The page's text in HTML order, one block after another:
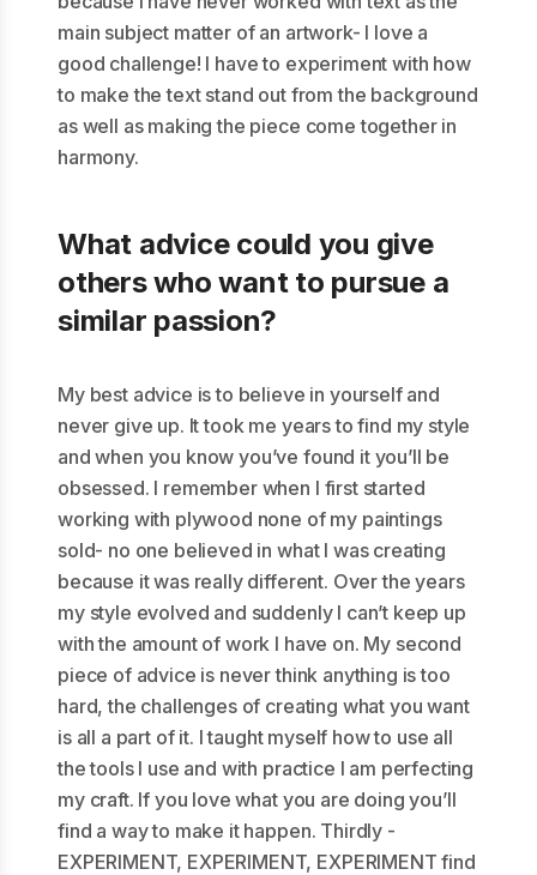
main subject matter of an artwork- I love a
good challenge! I have to experiment with how
to make the text stand out from the background
as well as making the piece come together in
harmony.
What advice could you give
others who want to pursue a
similar passion?
My best advice is to believe in yourself and
never give up. It took me years to find my style
and when you know you’ve found it you’ll be
obsessed. I remember when I first started
working with plywood none of my paintings
sold- no one believed in what I was creating
because it was really different. Over the years
my style evolved and suddenly I can’t keep up
with the amount of work I have on. My second
piece of advice is never think anything is too
hard, the challenges of creating what you want
is all a part of it. I taught myself how to use all
the tools I use and with practice I am perfecting
my craft. If you love what you are doing you’ll
find a way to make it happen. Thirdly -
EXPERIMENT, EXPERIMENT, EXPERIMENT find